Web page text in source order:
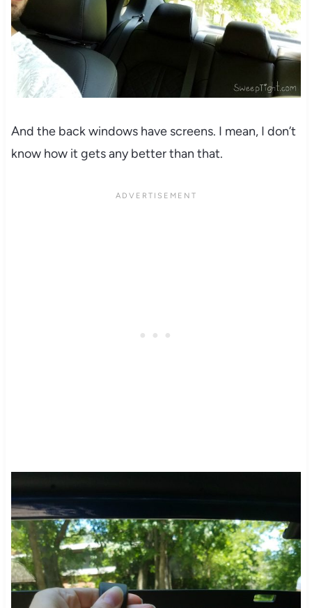
And the back windows have screens. I mean, I don’t
know how it gets any better than that.